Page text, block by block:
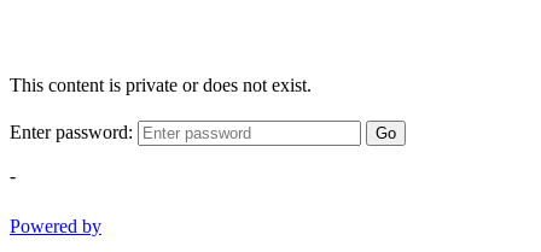
This content is private or does not exist.
Enter password: Go
-
Powered by